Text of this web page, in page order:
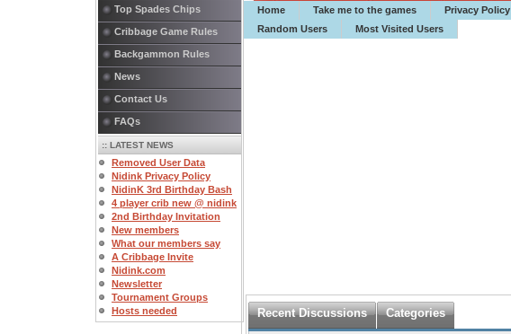
Home
Take me to the games Privacy Policy
Random Users
Most Visited Users
Top Spades Chips
Cribbage Game Rules
Backgammon Rules
News
Contact Us
FAQs
:: LATEST NEWS
Removed User Data
Nidink Privacy Policy
NidinK 3rd Birthday Bash
4 player crib new @ nidink
2nd Birthday Invitation
New members
What our members say
A Cribbage Invite
Nidink.com
Newsletter
Tournament Groups
Hosts needed
Recent Discussions Categories